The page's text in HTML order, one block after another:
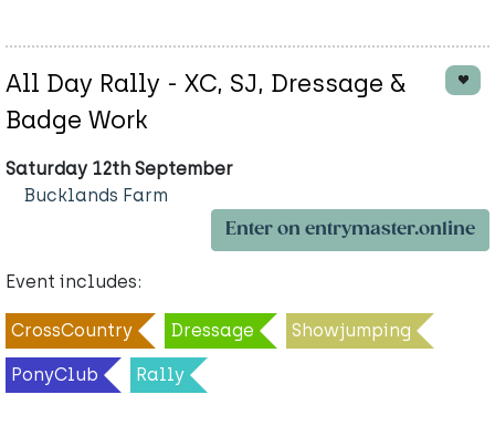
All Day Rally - XC, SJ, Dressage &
Badge Work
Saturday 12th September
Bucklands Farm
Enter on entrymaster.online
Event includes:
CrossCountry Dressage Showjumping
PonyClub Rally